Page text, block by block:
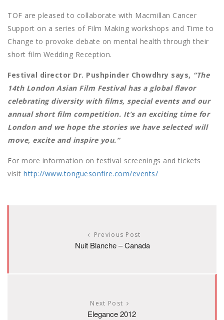
TOF are pleased to collaborate with Macmillan Cancer
Support on a series of Film Making workshops and Time to
Change to provoke debate on mental health through their
short film Wedding Reception.
Festival director Dr. Pushpinder Chowdhry says, “The
14th London Asian Film Festival has a global flavor
celebrating diversity with films, special events and our
annual short film competition. It’s an exciting time for
London and we hope the stories we have selected will
move, excite and inspire you.”
For more information on festival screenings and tickets
visit http://www.tonguesonfire.com/events/
Previous Post
Nuit Blanche – Canada
Next Post
Elegance 2012